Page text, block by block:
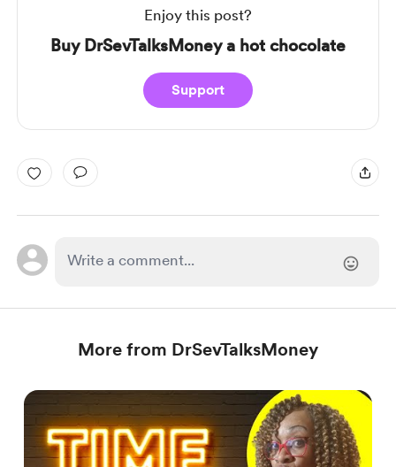
Enjoy this post?
Buy DrSevTalksMoney a hot chocolate
Support
More from DrSevTalksMoney